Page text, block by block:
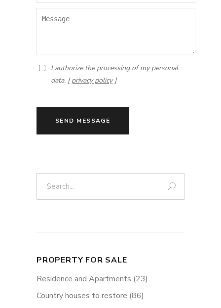
I authorize the processing of my personal
data. [privacy policy]
SEND MESSAGE
PROPERTY FOR SALE
Residence and Apartments (23)
Country houses to restore (86)